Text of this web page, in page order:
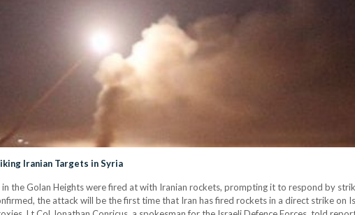
Iranian Targets in Syria
the Golan Heights were fired at with Iranian rockets, prompting it to respond by
the attack will be the first time that Iran has fired rockets in a direct strike on